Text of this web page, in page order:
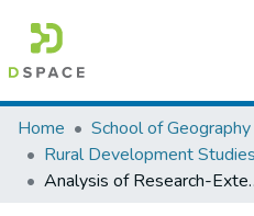
Colleges, Institutes &
Browse AAU-ETD
Home
Rural Development Studies
Analysis of Research-Extension-Farmer Linkage in